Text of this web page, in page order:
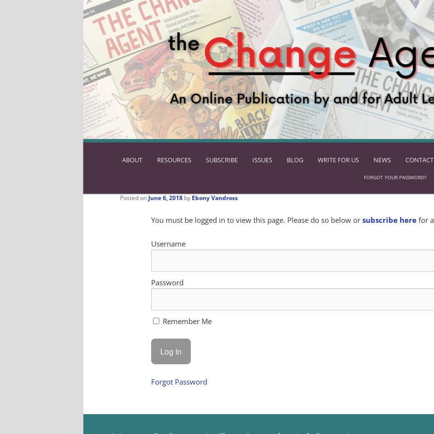
SKIP
CONTENT
ABOUT RESOURCES SUBSCRIBE ISSUES BLOG WRITE FOR US NEWS
FORGOT YOUR PASSWORD?
Posted on June 6, 2018 by Ebony Vandross
You must be logged in to view this page. Please do so below orsubscribe here for
Username
Password
Remember Me
Forgot Password